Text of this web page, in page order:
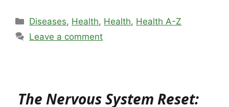
Categories
Diseases, Health, Health, Health A-Z
Leave a comment
The Nervous System Reset: